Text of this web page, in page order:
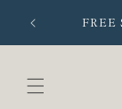
content